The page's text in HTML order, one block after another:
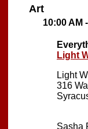
Art
10:00 AM
Light
Light
316
Sasha